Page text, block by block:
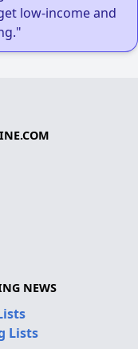
low-income and
NEWS
Lists